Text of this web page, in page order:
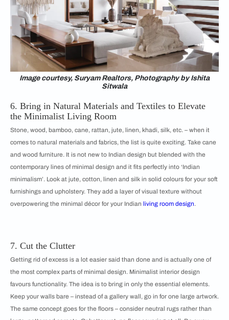
Image courtesy, Suryam Realtors, Photography by Ishita
Sitwala
6. Bring in Natural Materials and Textiles to Elevate
the Minimalist Living Room
Stone, wood, bamboo, cane, rattan, jute, linen, khadi, silk, etc. – when it
comes to natural materials and fabrics, the list is quite exciting. Take cane
and wood furniture. It is not new to Indian design but blended with the
contemporary lines of minimal design and it fits perfectly into ‘Indian
minimalism’. Look at jute, cotton, linen and silk in solid colours for your soft
furnishings and upholstery. They add a layer of visual texture without
overpowering the minimal décor for your Indian living room design.
7. Cut the Clutter
Getting rid of excess is a lot easier said than done and is actually one of
the most complex parts of minimal design. Minimalist interior design
favours functionality. The idea is to bring in only the essential elements.
Keep your walls bare – instead of a gallery wall, go in for one large artwork.
The same concept goes for the floors – consider neutral rugs rather than